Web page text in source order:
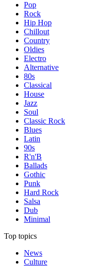
Pop
Rock
Hip Hop
Chillout
Country
Oldies
Electro
Alternative
80s
Classical
House
Jazz
Soul
Classic Rock
Blues
Latin
90s
R'n'B
Ballads
Gothic
Punk
Hard Rock
Salsa
Dub
Minimal
Top topics
News
Culture